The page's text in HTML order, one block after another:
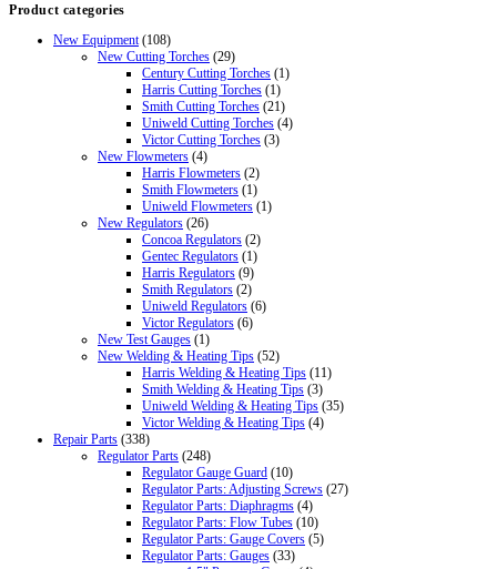
Product categories
New Equipment (108)
New Cutting Torches (29)
Century Cutting Torches (1)
Harris Cutting Torches (1)
Smith Cutting Torches (21)
Uniweld Cutting Torches (4)
Victor Cutting Torches (3)
New Flowmeters (4)
Harris Flowmeters (2)
Smith Flowmeters (1)
Uniweld Flowmeters (1)
New Regulators (26)
Concoa Regulators (2)
Gentec Regulators (1)
Harris Regulators (9)
Smith Regulators (2)
Uniweld Regulators (6)
Victor Regulators (6)
New Test Gauges (1)
New Welding & Heating Tips (52)
Harris Welding & Heating Tips (11)
Smith Welding & Heating Tips (3)
Uniweld Welding & Heating Tips (35)
Victor Welding & Heating Tips (4)
Repair Parts (338)
Regulator Parts (248)
Regulator Gauge Guard (10)
Regulator Parts: Adjusting Screws (27)
Regulator Parts: Diaphragms (4)
Regulator Parts: Flow Tubes (10)
Regulator Parts: Gauge Covers (5)
Regulator Parts: Gauges (33)